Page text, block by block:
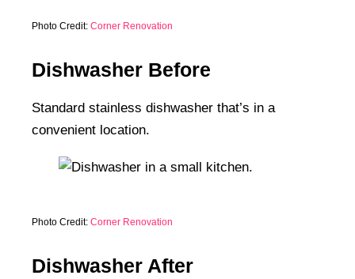
Photo Credit: Corner Renovation
Dishwasher Before
Standard stainless dishwasher that’s in a
convenient location.
Photo Credit: Corner Renovation
Dishwasher After